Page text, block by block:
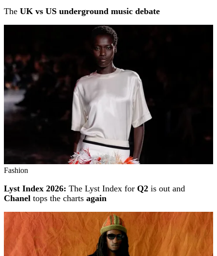
The UK vs US underground music debate
Fashion
Lyst Index 2026: The Lyst Index for Q2 is out and
Chanel tops the charts again